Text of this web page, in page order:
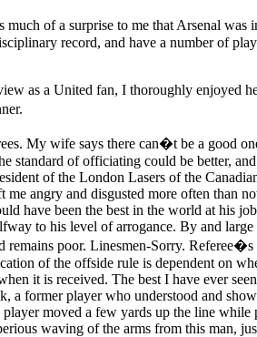
of a surprise to me that Arsenal was
record, and have a number of
as a United fan, I thoroughly enjoyed
My wife says there can�t be a good
standard of officiating could be better,
of the London Lasers of the
angry and disgusted more often than
have been the best in the world at his
to his level of arrogance. By and large
poor. Linesmen-Sorry. Referee�s
of the offside rule is dependent on
it is received. The best I have ever
a former player who understood and
moved a few yards up the line while
waving of the arms from this man,